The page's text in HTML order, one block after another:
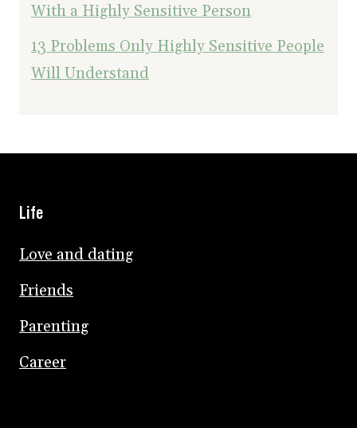
With a Highly Sensitive Person
13 Problems Only Highly Sensitive People
Will Understand
Life
Love and dating
Friends
Parenting
Career